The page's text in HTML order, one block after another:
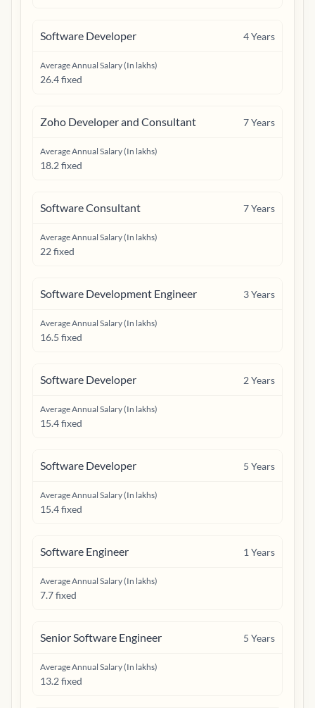
Software Developer 4Years
Average Annual Salary (In lakhs)
26.4 fixed
Zoho Developer and Consultant 7Years
Average Annual Salary (In lakhs)
18.2 fixed
Software Consultant 7Years
Average Annual Salary (In lakhs)
22 fixed
Software Development Engineer 3Years
Average Annual Salary (In lakhs)
16.5 fixed
Software Developer 2Years
Average Annual Salary (In lakhs)
15.4 fixed
Software Developer 5 Years
Average Annual Salary (In lakhs)
15.4 fixed
Software Engineer 1 Years
Average Annual Salary (In lakhs)
7.7 fixed
Senior Software Engineer 5 Years
Average Annual Salary (In lakhs)
13.2 fixed